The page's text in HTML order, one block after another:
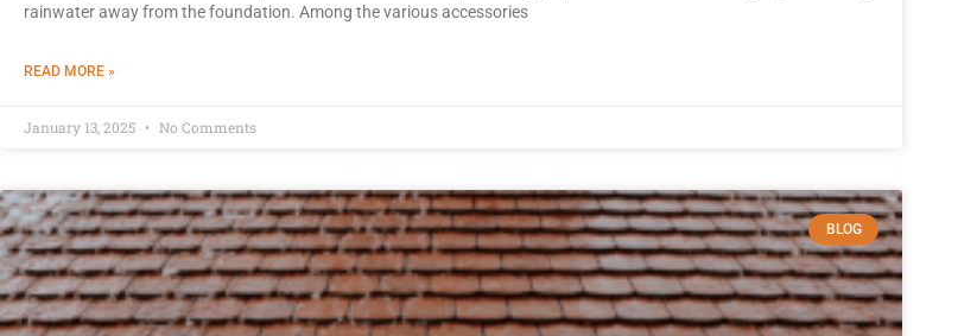
rainwater away from the foundation. Among the various accessories
READ MORE »
January 13, 2025 No Comments
BLOG